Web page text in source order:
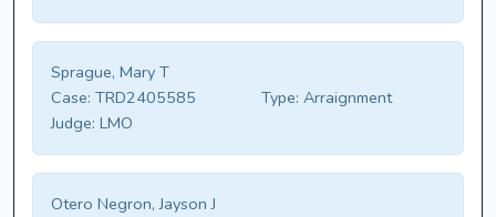
Sprague, Mary T
Case: TRD2405585 Type: Arraignment
Judge: LMO
Otero Negron, Jayson J